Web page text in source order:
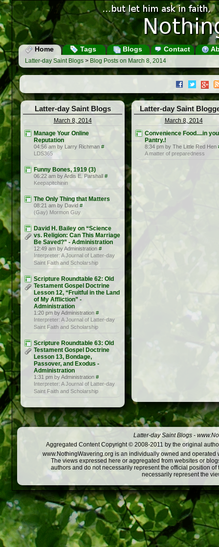
Home Tags Blogs Contact
Latter-day Saint Blogs > Blog Posts on March 8, 2014
Latter-day Saint Blogs
March 8, 2014
Manage Your Online
Reputation
04:56 am by Larry Richman #
LDS365
Funny Bones, 1919 (3)
06:22 am by Ardis E. Parshall #
Keepapitchinin
The Only Thing that Matters
08:21 am by David #
(Gay) Mormon Guy
David H. Bailey on “Science
vs. Religion: Can This Marriage
Be Saved?” - Administration
12:49 am by Administration #
Interpreter: A Journal of Latter-day
Saint Faith and Scholarship
Scripture Roundtable 62: Old
Testament Gospel Doctrine
Lesson 12, “Fruitful in the Land
of My Affliction” -
Administration
1:20 pm by Administration #
Interpreter: A Journal of Latter-day
Saint Faith and Scholarship
Scripture Roundtable 63: Old
Testament Gospel Doctrine
Lesson 13, Bondage,
Passover, and Exodus -
Administration
1:31 pm by Administration #
Interpreter: A Journal of Latter-day
Saint Faith and Scholarship
Latter-day Saint
March 8, 2014
Convenience Food....in
Pantry.!
8:34 pm by The Little Red Hen
A matter of preparedness
Latter-day Saint Blogs -
Aggregated Content Copyright © 2008-2011 by the original
www.NothingWavering.org is an individually owned and
The views expressed here or aggregated from websites or
authors and do not necessarily represent the official position
necessarily represent the